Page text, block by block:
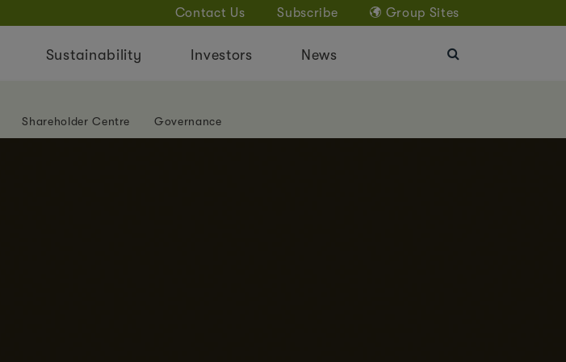
Contact Us Subscribe Group Sites
Sustainability Investors News
Shareholder Centre Governance